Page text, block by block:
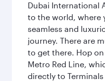
Dubai International
to the world, where
seamless and
journey. There are
to get there. Hop
Metro Red Line,
directly to Terminals